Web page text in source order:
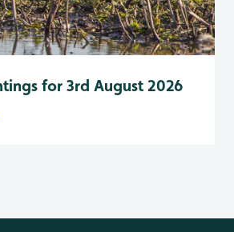
for 3rd August 2026